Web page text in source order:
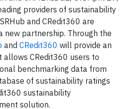
providers of sustainability
and CRedit360 are
new partnership. Through the
and CRedit360 will provide an
CRedit360 users to
benchmarking data from
of sustainability ratings
sustainability
solution.